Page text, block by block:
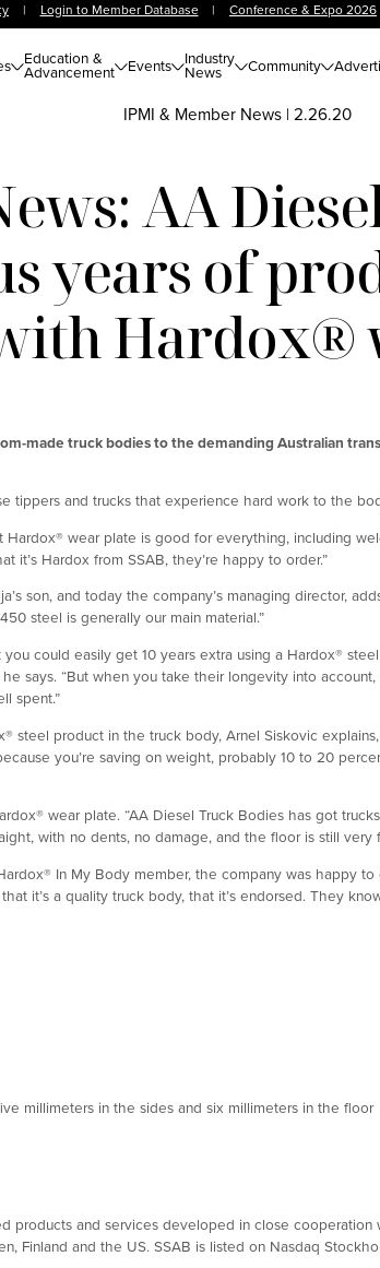
| Login to Member Database | Conference & Expo 2026
Education &
Advancement Events Industry
News Community
IPMI & Member News| 2.26.20
AA
years of
Hardox®
made truck bodies to the demanding Australian
tippers and trucks that experience hard work to the
Hardox® wear plate is good for everything, including
it’s Hardox from SSAB, they’re happy to order.”
son, and today the company’s managing director,
steel is generally our main material.”
could easily get 10 years extra using a Hardox®
he says. “But when you take their longevity into
spent.”
steel product in the truck body, Arnel Siskovic
you’re saving on weight, probably 10 to 20
wear plate. “AA Diesel Truck Bodies has got
with no dents, no damage, and the floor is still
In My Body member, the company was happy
it’s a quality truck body, that it’s endorsed. They
millimeters in the sides and six millimeters in the floor
products and services developed in close
Finland and the US. SSAB is listed on Nasdaq